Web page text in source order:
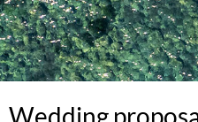
Wedding